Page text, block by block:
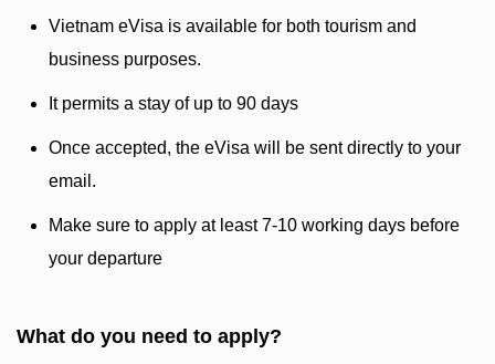
Vietnam eVisa is available for both tourism and
business purposes.
It permits a stay of up to 90 days
Once accepted, the eVisa will be sent directly to your
email.
Make sure to apply at least 7-10 working days before
your departure
What do you need to apply?